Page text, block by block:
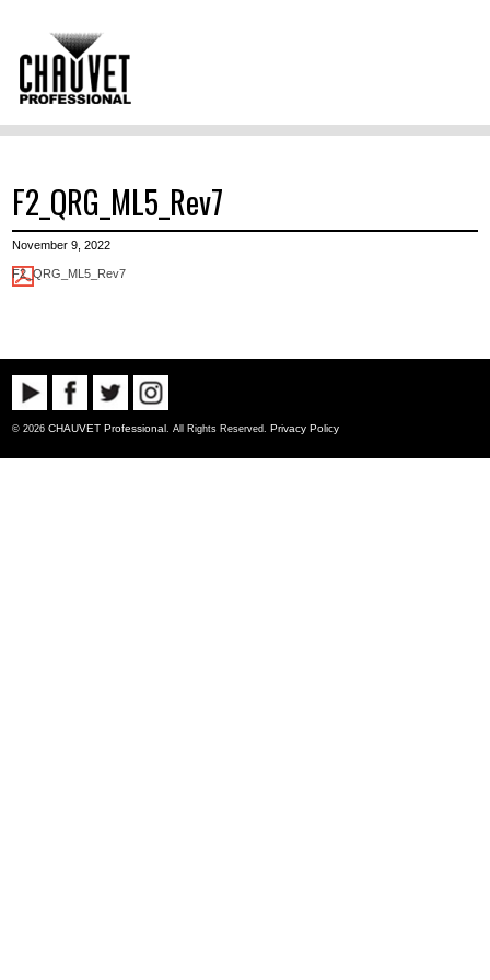
F2_QRG_ML5_Rev7
November 9, 2022
F2_QRG_ML5_Rev7
© 2026CHAUVET Professional. All Rights Reserved. Privacy Policy